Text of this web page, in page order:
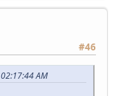
#46
AM